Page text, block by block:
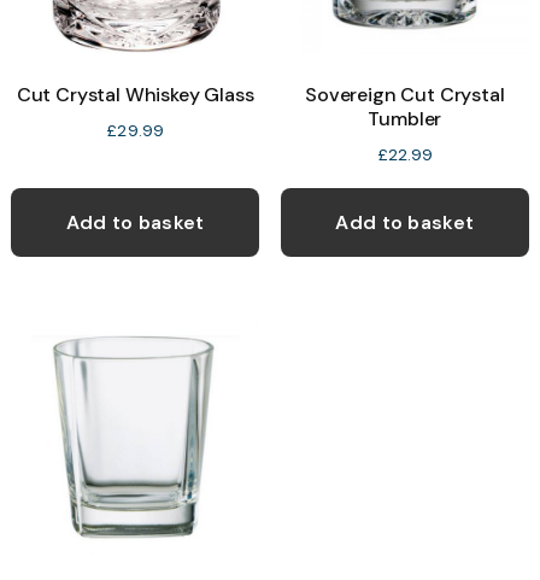
Cut Crystal Whiskey Glass
£29.99
Add to basket
Sovereign Cut Crystal
Tumbler
£22.99
Add to basket